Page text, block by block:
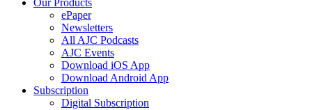
Our Products
ePaper
Newsletters
All AJC Podcasts
AJC Events
Download iOS App
Download Android App
Subscription
Digital Subscription